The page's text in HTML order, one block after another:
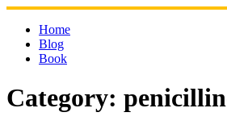
Skip
content
Home
Blog
Book
Category: